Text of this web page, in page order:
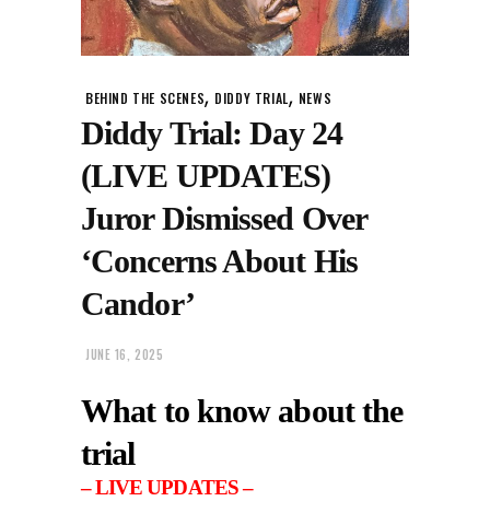
BEHIND THE SCENES, DIDDY TRIAL, NEWS
Diddy Trial: Day 24
(LIVE UPDATES)
Juror Dismissed Over
‘Concerns About His
Candor’
JUNE 16, 2025
What to know about the
trial
– LIVE UPDATES –